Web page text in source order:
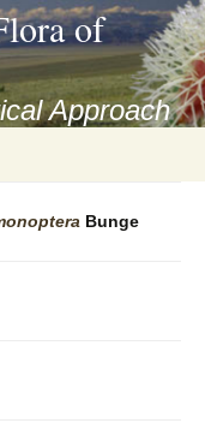
of
Approach
Bunge